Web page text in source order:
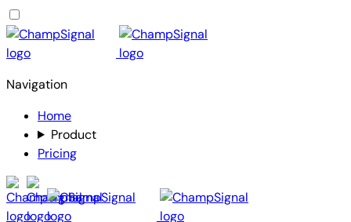
Navigation
Home
Product
Pricing